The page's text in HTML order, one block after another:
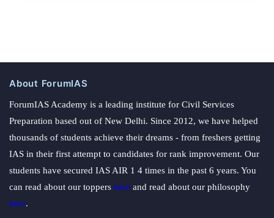
About ForumIAS
ForumIAS Academy is a leading institute for Civil Services
Preparation based out of New Delhi. Since 2012, we have helped
thousands of students achieve their dreams - from freshers getting
IAS in their first attempt to candidates for rank improvement. Our
students have secured IAS AIR 1 4 times in the past 6 years. You
can read about our toppers here and read about our philosophy
here.